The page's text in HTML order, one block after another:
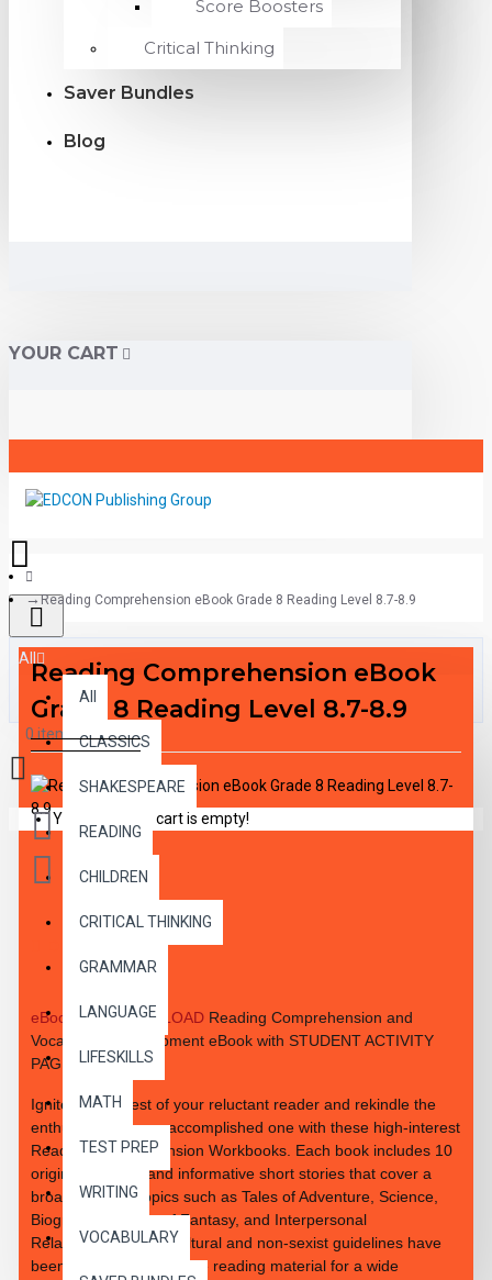
Score Boosters
Critical Thinking
Saver Bundles
Blog
YOUR CART
All
All
CLASSICS
SHAKESPEARE
READING
CHILDREN
CRITICAL THINKING
GRAMMAR
LANGUAGE
LIFESKILLS
MATH
TEST PREP
WRITING
VOCABULARY
0 item(s) - $0.00
Your shopping cart is empty!
Reading Comprehension eBook Grade 8 Reading Level 8.7-8.9
Reading Comprehension eBook
Grade 8 Reading Level 8.7-8.9
eBook PDF DOWNLOAD Reading Comprehension and
Vocabulary Development eBook with STUDENT ACTIVITY
PAGES.
Ignite the interest of your reluctant reader and rekindle the
enthusiasm of your accomplished one with these high-interest
Reading Comprehension Workbooks. Each book includes 10
original, exciting and informative short stories that cover a
broad range of topics such as Tales of Adventure, Science,
Biographies, Tales of Fantasy, and Interpersonal
Relationships. Multi-cultural and non-sexist guidelines have
been observed to provide reading material for a wide